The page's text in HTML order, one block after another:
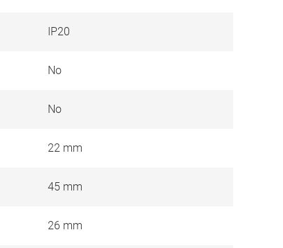
IP20
No
No
22 mm
45 mm
26 mm